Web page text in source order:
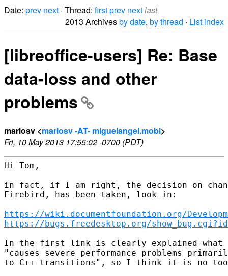
Date: prev next · Thread: firstprev nextlast
2013 Archivesby date, by thread · List index
[libreoffice-users] Re: Base
data-loss and other
problems
mariosv <mariosv -AT- miguelangel.mobi>
Fri, 10 May 2013 17:55:02 -0700 (PDT)
Hi Tom,
in fact, if I am right, the decision on
Firebird, has been taken, look in:
https://wiki.documentfoundation.org/
https://bugs.freedesktop.org/
In the first link is clearly explained what
"causes severe performance problems
to C++ transitions", so I think it is no too